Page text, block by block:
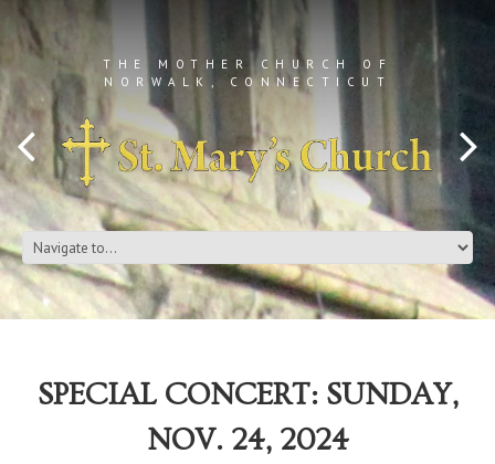
THE MOTHER CHURCH OF
NORWALK, CONNECTICUT
SPECIAL CONCERT: SUNDAY,
NOV. 24, 2024